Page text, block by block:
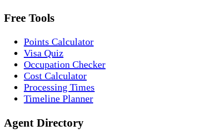
Free Tools
Points Calculator
Visa Quiz
Occupation Checker
Cost Calculator
Processing Times
Timeline Planner
Agent Directory